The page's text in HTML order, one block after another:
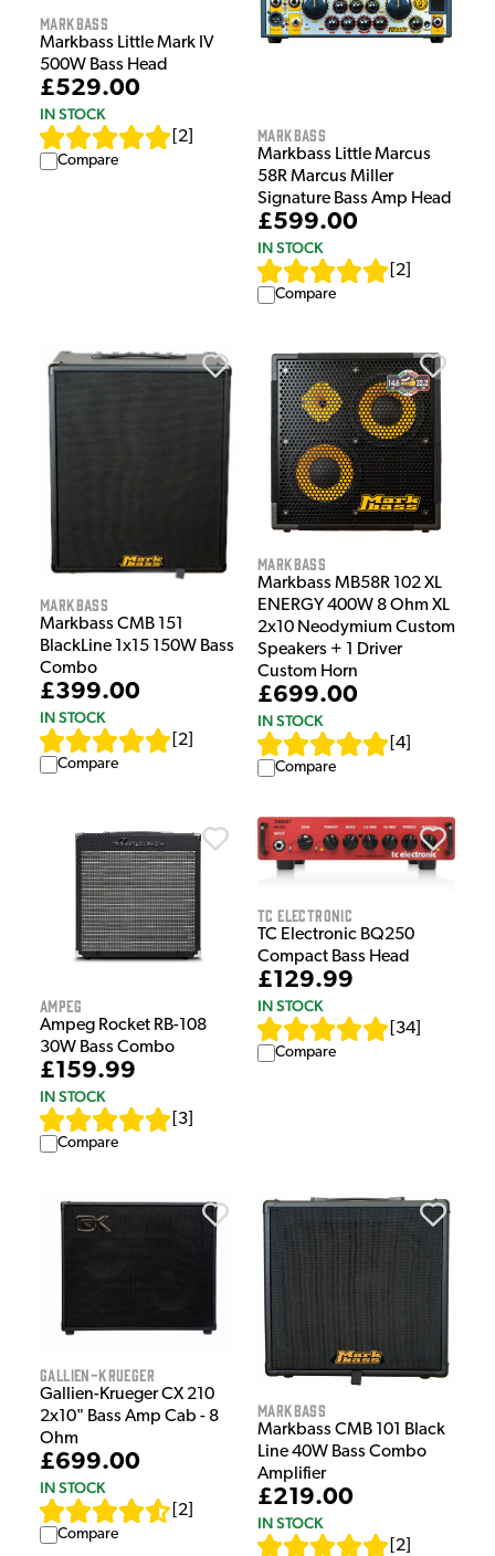
Markbass
Markbass Little Mark IV
500W Bass Head
£529.00
IN STOCK
2
Compare
Markbass
Markbass Little Marcus
58R Marcus Miller
Signature Bass Amp Head
£599.00
IN STOCK
2
Compare
Markbass
Markbass CMB 151
BlackLine 1x15 150W Bass
Combo
£399.00
IN STOCK
2
Compare
Markbass
Markbass MB58R 102 XL
ENERGY 400W 8 Ohm XL
2x10 Neodymium Custom
Speakers + 1 Driver
Custom Horn
£699.00
IN STOCK
4
Compare
Ampeg
Ampeg Rocket RB-108
30W Bass Combo
£159.99
IN STOCK
3
Compare
TC Electronic
TC Electronic BQ250
Compact Bass Head
£129.99
IN STOCK
34
Compare
Gallien-Krueger
Gallien-Krueger CX 210
2x10" Bass Amp Cab - 8
Ohm
£699.00
IN STOCK
2
Compare
Markbass
Markbass CMB 101 Black
Line 40W Bass Combo
Amplifier
£219.00
IN STOCK
2